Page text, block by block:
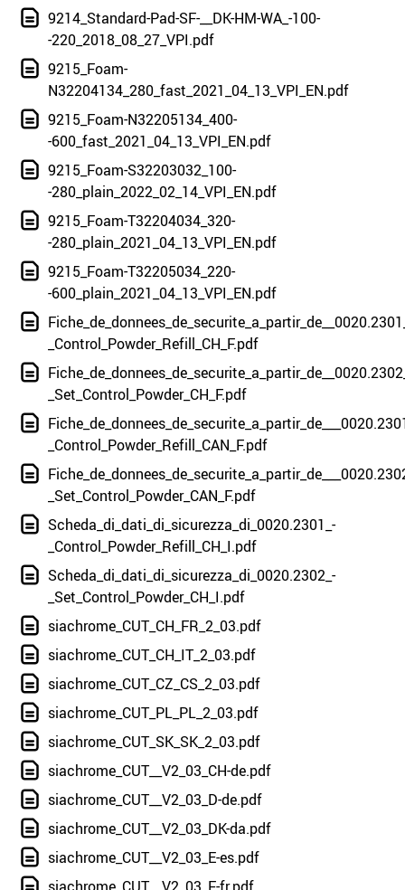
9214_Standard-Pad-SF-__DK-HM-WA_-100-
-220_2018_08_27_VPI.pdf
9215_Foam-
N32204134_280_fast_2021_04_13_VPI_EN.pdf
9215_Foam-N32205134_400-
-600_fast_2021_04_13_VPI_EN.pdf
9215_Foam-S32203032_100-
-280_plain_2022_02_14_VPI_EN.pdf
9215_Foam-T32204034_320-
-280_plain_2021_04_13_VPI_EN.pdf
9215_Foam-T32205034_220-
-600_plain_2021_04_13_VPI_EN.pdf
_Control_Powder_Refill_CH_F.pdf
_Set_Control_Powder_CH_F.pdf
_Control_Powder_Refill_CAN_F.pdf
_Set_Control_Powder_CAN_F.pdf
Scheda_di_dati_di_sicurezza_di_0020.2301_-
_Control_Powder_Refill_CH_I.pdf
Scheda_di_dati_di_sicurezza_di_0020.2302_-
_Set_Control_Powder_CH_I.pdf
siachrome_CUT_CH_FR_2_03.pdf
siachrome_CUT_CH_IT_2_03.pdf
siachrome_CUT_CZ_CS_2_03.pdf
siachrome_CUT_PL_PL_2_03.pdf
siachrome_CUT_SK_SK_2_03.pdf
siachrome_CUT__V2_03_CH-de.pdf
siachrome_CUT__V2_03_D-de.pdf
siachrome_CUT__V2_03_DK-da.pdf
siachrome_CUT__V2_03_E-es.pdf